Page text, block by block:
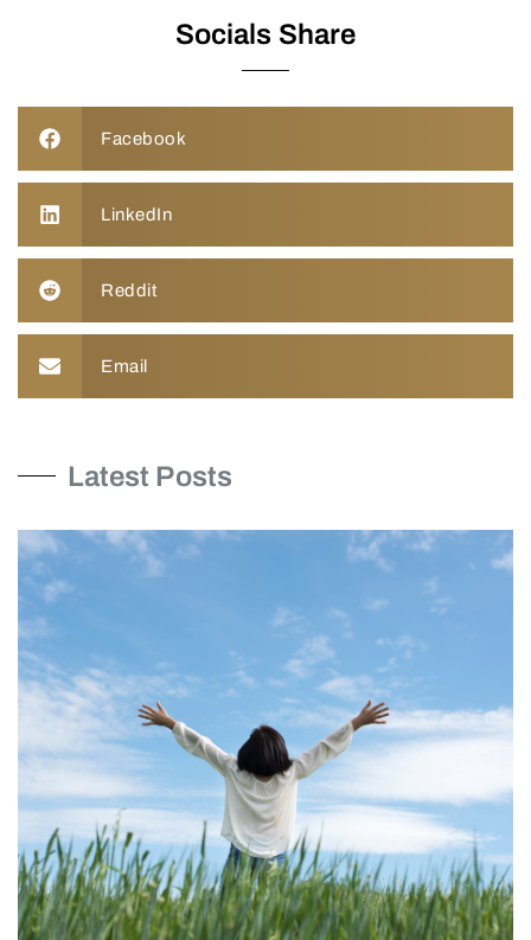
Socials Share
Facebook
LinkedIn
Reddit
Email
Latest Posts